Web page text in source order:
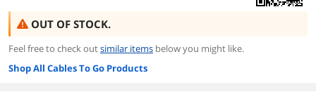
OUT OF STOCK.
Feel free to check outsimilar items below you might like.
Shop All Cables To Go Products